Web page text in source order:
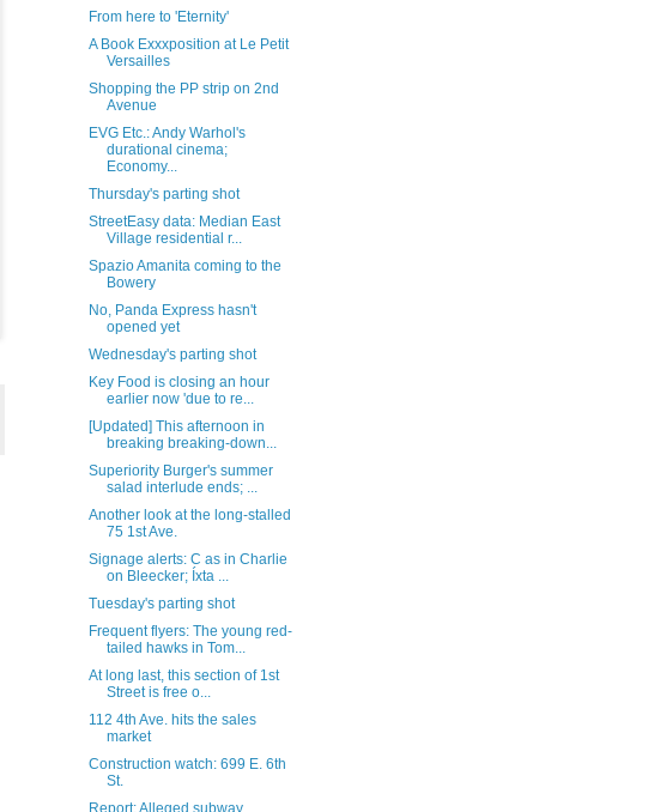
From here to 'Eternity'
A Book Exxxposition at Le Petit
Versailles
Shopping the PP strip on 2nd
Avenue
EVG Etc.: Andy Warhol's
durational cinema;
Economy...
Thursday's parting shot
StreetEasy data: Median East
Village residential r...
Spazio Amanita coming to the
Bowery
No, Panda Express hasn't
opened yet
Wednesday's parting shot
Key Food is closing an hour
earlier now 'due to re...
[Updated] This afternoon in
breaking breaking-down...
Superiority Burger's summer
salad interlude ends; ...
Another look at the long-stalled
75 1st Ave.
Signage alerts: C as in Charlie
on Bleecker; Íxta ...
Tuesday's parting shot
Frequent flyers: The young red-
tailed hawks in Tom...
At long last, this section of 1st
Street is free o...
112 4th Ave. hits the sales
market
Construction watch: 699 E. 6th
St.